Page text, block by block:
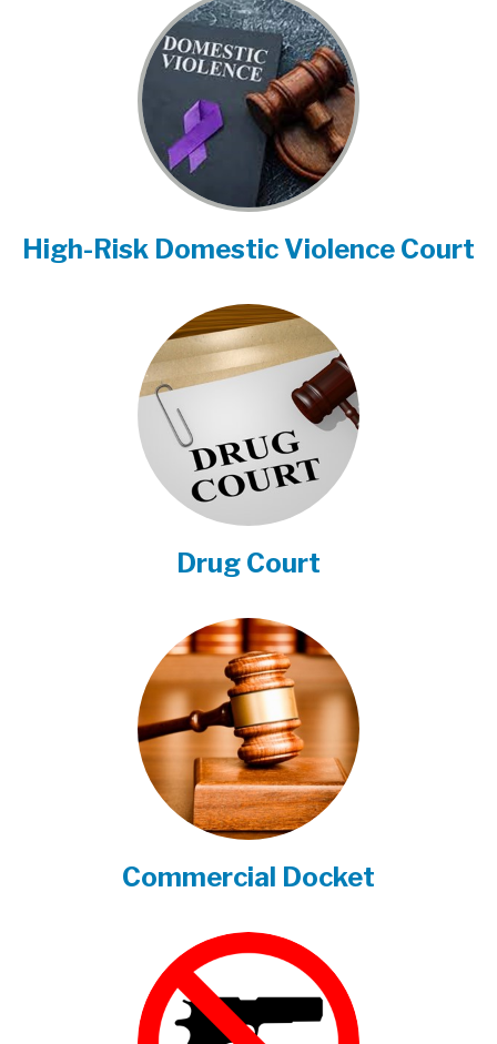
High-Risk Domestic Violence Court
Drug Court
Commercial Docket